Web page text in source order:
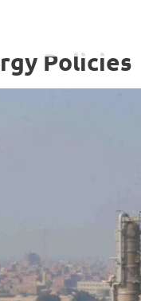
Policies